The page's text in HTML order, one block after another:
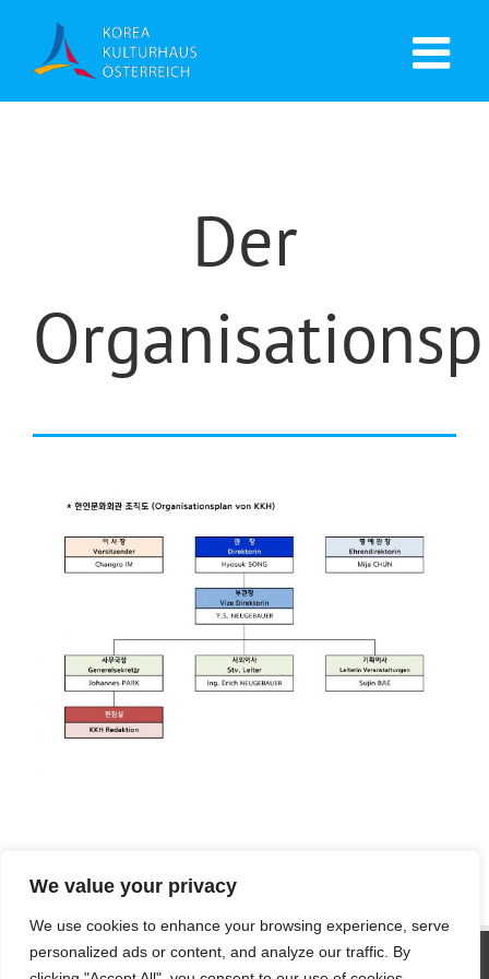
We value your privacy
We use cookies to enhance your browsing experience, serve
personalized ads or content, and analyze our traffic. By
Der
SITE STATISTICS